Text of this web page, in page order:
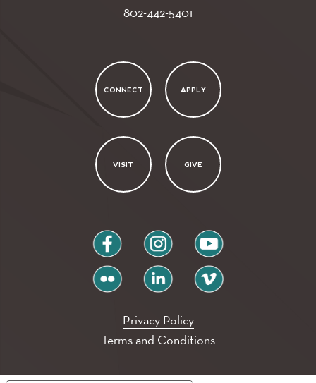
802-442-5401
CONNECT APPLY
VISIT GIVE
facebook instagram youtube
flickr linkedin vimeo
Privacy Policy
Terms and Conditions